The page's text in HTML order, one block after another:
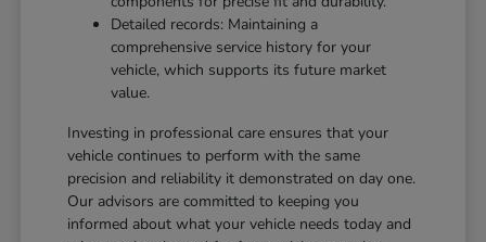
Detailed records: Maintaining a
comprehensive service history for your
vehicle, which supports its future market
value.
Investing in professional care ensures that your
vehicle continues to perform with the same
precision and reliability it demonstrated on day one.
Our advisors are committed to keeping you
informed about what your vehicle needs today and